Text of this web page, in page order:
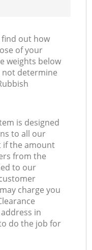
find out how
of your
weights below
determine
is designed
to all our
if the amount
from the
to our
charge you
in
do the job for